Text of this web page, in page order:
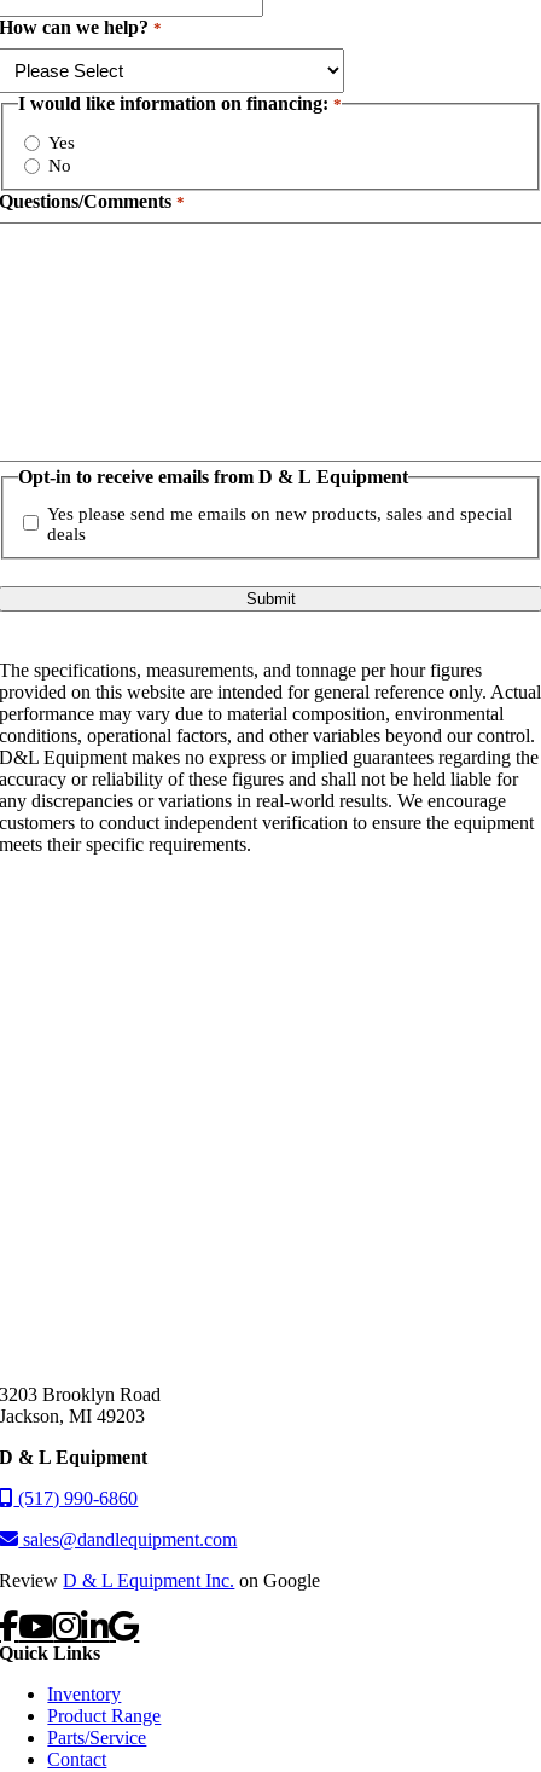
How can we help? *
I would like information on financing: *
Yes
No
Questions/Comments *
Opt-in to receive emails from D & L Equipment
Yes please send me emails on new products, sales and special
deals
The specifications, measurements, and tonnage per hour figures
provided on this website are intended for general reference only. Actual
performance may vary due to material composition, environmental
conditions, operational factors, and other variables beyond our control.
D&L Equipment makes no express or implied guarantees regarding the
accuracy or reliability of these figures and shall not be held liable for
any discrepancies or variations in real-world results. We encourage
customers to conduct independent verification to ensure the equipment
meets their specific requirements.
3203 Brooklyn Road
Jackson, MI 49203
D & L Equipment
(517) 990-6860
sales@dandlequipment.com
ReviewD & L Equipment Inc. on Google
Quick Links
Inventory
Product Range
Parts/Service
Contact